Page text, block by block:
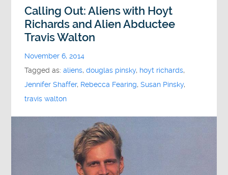
Calling Out: Aliens with Hoyt
Richards and Alien Abductee
Travis Walton
November 6, 2014
Tagged as:aliens,douglas pinsky, hoyt richards,
Jennifer Shaffer, Rebecca Fearing,Susan Pinsky,
travis walton